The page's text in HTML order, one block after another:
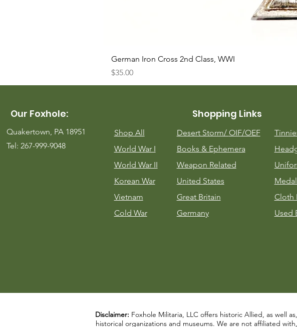
German Iron Cross 2nd Class, WWI
Price
$35.00
Our Foxhole:
Quakertown, PA 18951
Tel: 267-999-9048
Shopping Links
Shop All
World War I
World War II
Korean War
Vietnam
Cold War
Desert Storm/ OIF/OEF
Books & Ephemera
Weapon Related
United States
Great Britain
Germany
Cloth
Used
Disclaimer: Foxhole Militaria, LLC offers historic Allied, as well
historical organizations and museums. We are not affiliated